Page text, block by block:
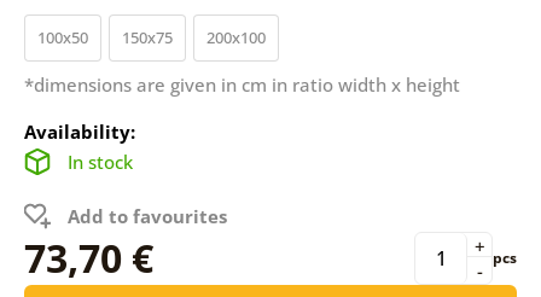
100x50 150x75 200x100
*dimensions are given in cm in ratio width x height
Availability:
In stock
Add to favourites
73,70 € -
+ pcs